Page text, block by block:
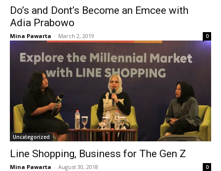
Do’s and Dont’s Become an Emcee with
Adia Prabowo
Mina Pawarta - March 2, 2019 0
Uncategorized
Line Shopping, Business for The Gen Z
Mina Pawarta - August 30, 2018 0